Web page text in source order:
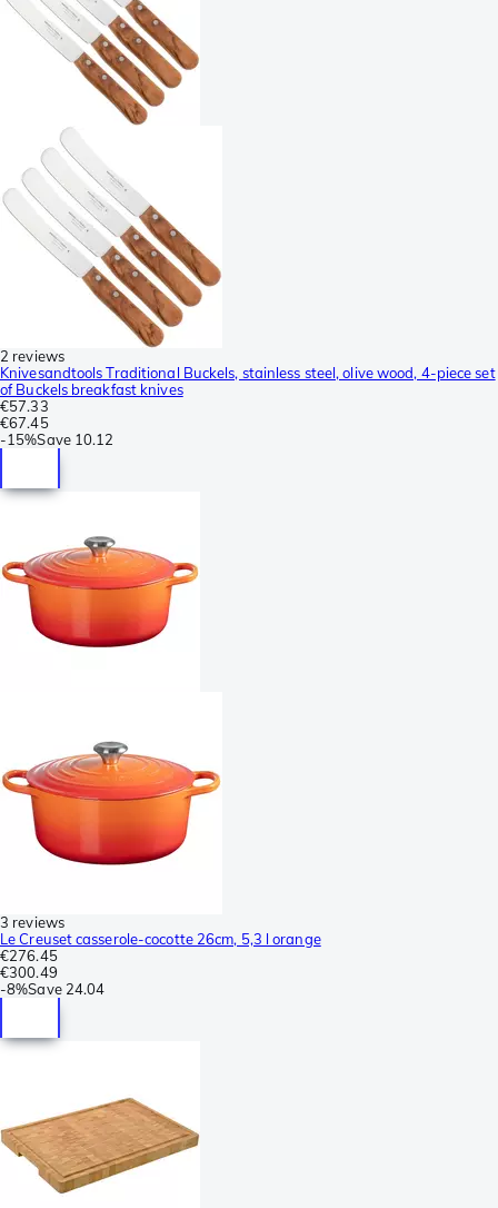
2 reviews
Knivesandtools Traditional Buckels, stainless steel, olive wood, 4-piece set
of Buckels breakfast knives
€57.33
€67.45
-15%Save 10.12
3 reviews
Le Creuset casserole-cocotte 26cm, 5,3 l orange
€276.45
€300.49
-8%Save 24.04